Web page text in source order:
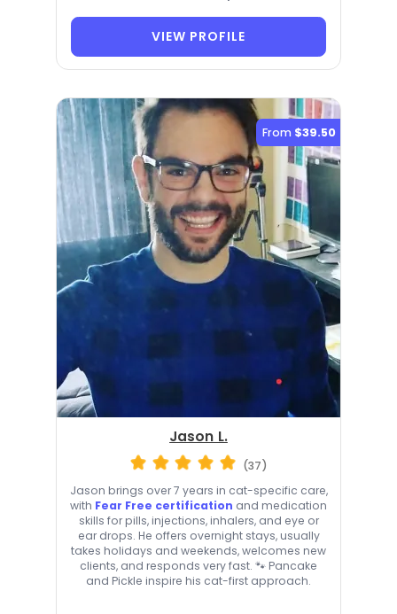
VIEW PROFILE
From $39.50
Jason L.
(37)
Jason brings over 7 years in cat-specific care,
with Fear Free certification and medication
skills for pills, injections, inhalers, and eye or
ear drops. He offers overnight stays, usually
takes holidays and weekends, welcomes new
clients, and responds very fast. 🐾 Pancake
and Pickle inspire his cat-first approach.